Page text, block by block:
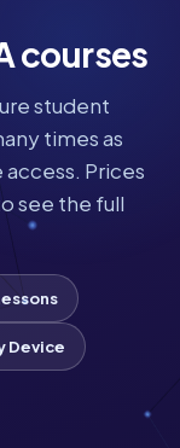
courses
student
times as
Prices
see the full
Device